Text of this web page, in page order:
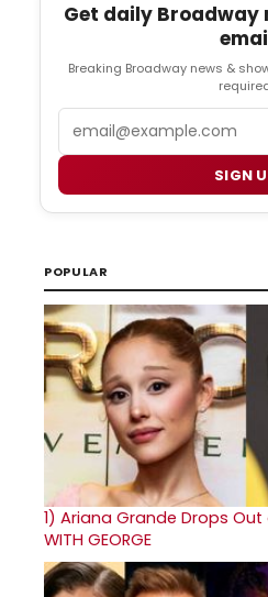
Get daily Broadway
Breaking Broadway news &
SIGN
POPULAR
1) Ariana Grande Drops Out
WITH GEORGE